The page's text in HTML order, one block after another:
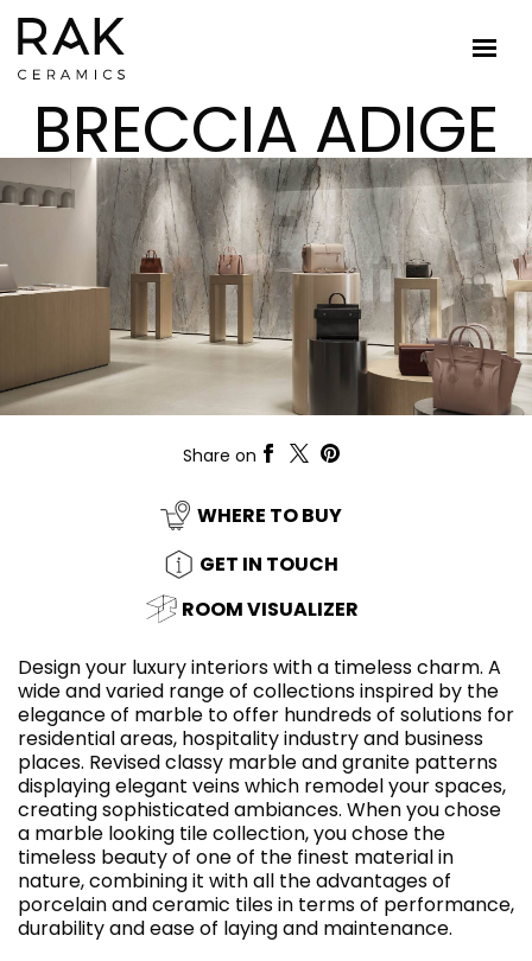
BRECCIA ADIGE
Share on
WHERE TO BUY
GET IN TOUCH
ROOM VISUALIZER
Design your luxury interiors with a timeless charm. A
wide and varied range of collections inspired by the
elegance of marble to offer hundreds of solutions for
residential areas, hospitality industry and business
places. Revised classy marble and granite patterns
displaying elegant veins which remodel your spaces,
creating sophisticated ambiances. When you chose
a marble looking tile collection, you chose the
timeless beauty of one of the finest material in
nature, combining it with all the advantages of
porcelain and ceramic tiles in terms of performance,
durability and ease of laying and maintenance.